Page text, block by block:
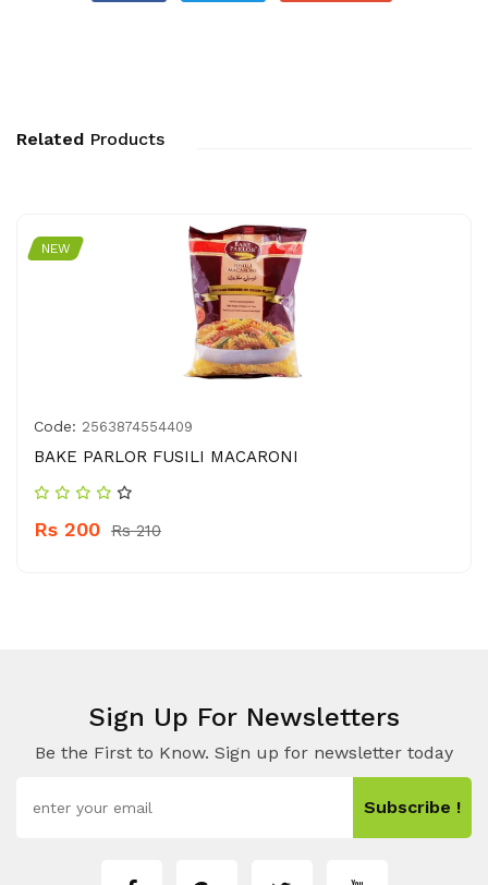
Related Products
NEW
Code: 2563874554409
BAKE PARLOR FUSILI MACARONI
Rs 200 Rs 210
Sign Up For Newsletters
Be the First to Know. Sign up for newsletter today
Subscribe !